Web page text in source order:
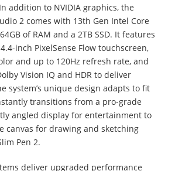
addition to NVIDIA graphics, the
2 comes with 13th Gen Intel Core
of RAM and a 2TB SSD. It features
inch PixelSense Flow touchscreen,
and up to 120Hz refresh rate, and
Vision IQ and HDR to deliver
system’s unique design adapts to fit
transitions from a pro-grade
angled display for entertainment to
canvas for drawing and sketching
Pen 2.
deliver upgraded performance